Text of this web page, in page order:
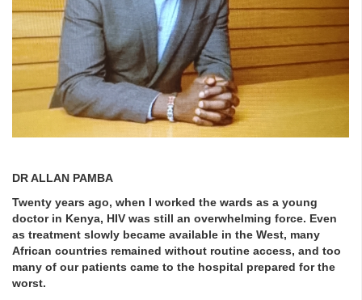
DR ALLAN PAMBA
Twenty years ago, when I worked the wards as a young
doctor in Kenya, HIV was still an overwhelming force. Even
as treatment slowly became available in the West, many
African countries remained without routine access, and too
many of our patients came to the hospital prepared for the
worst.